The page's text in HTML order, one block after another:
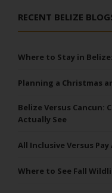
RECENT BELIZE
Where to Stay in
Planning a Christmas
Belize Versus Cancun:
Actually See
All Inclusive Versus Pay
Where to See Fall